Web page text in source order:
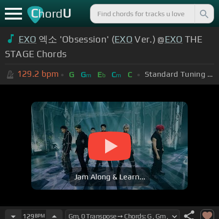
ChordU
EXO 엑소 'Obsession' (EXO Ver.) @EXO THE
STAGE Chords
129.2 bpm G Gm Eb Cm C Standard Tuning (EADGBE)
Jam Along & Learn...
129 BPM